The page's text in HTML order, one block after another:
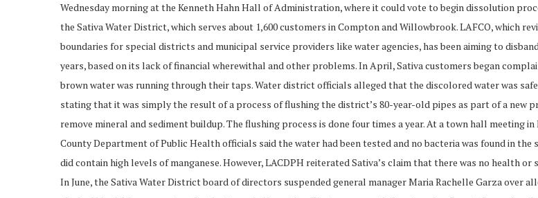
Wednesday morning at the Kenneth Hahn Hall of Administration, where it could vote to begin dissolution
the Sativa Water District, which serves about 1,600 customers in Compton and Willowbrook. LAFCO, which
boundaries for special districts and municipal service providers like water agencies, has been aiming to
years, based on its lack of financial wherewithal and other problems. In April, Sativa customers began
brown water was running through their taps. Water district officials alleged that the discolored water was
stating that it was simply the result of a process of flushing the district’s 80-year-old pipes as part of a new
remove mineral and sediment buildup. The flushing process is done four times a year. At a town hall meeting in
County Department of Public Health officials said the water had been tested and no bacteria was found in the
did contain high levels of manganese. However, LACDPH reiterated Sativa’s claim that there was no health or
In June, the Sativa Water District board of directors suspended general manager Maria Rachelle Garza over